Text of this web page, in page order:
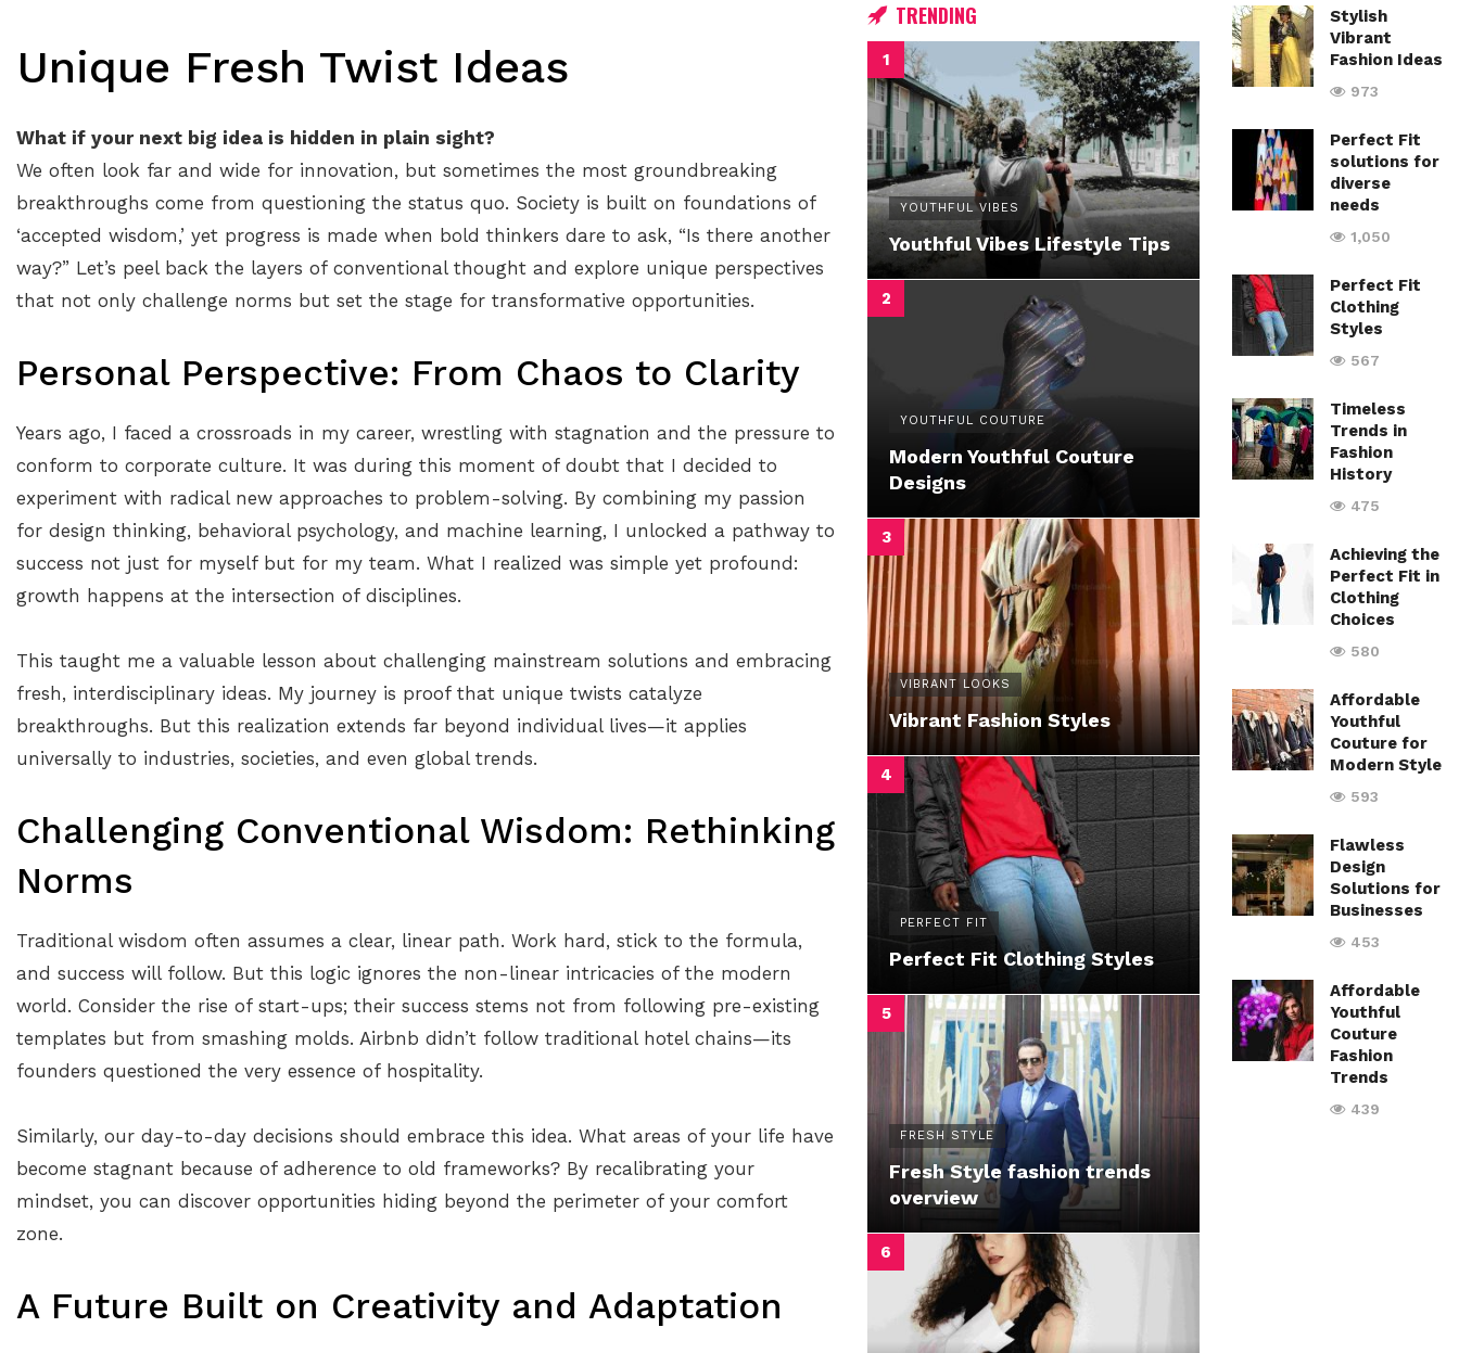
Unique Fresh Twist Ideas
What if your next big idea is hidden in plain sight?
We often look far and wide for innovation, but sometimes the most groundbreaking
breakthroughs come from questioning the status quo. Society is built on foundations of
‘accepted wisdom,’ yet progress is made when bold thinkers dare to ask, “Is there another
way?” Let’s peel back the layers of conventional thought and explore unique perspectives
that not only challenge norms but set the stage for transformative opportunities.
Personal Perspective: From Chaos to Clarity
Years ago, I faced a crossroads in my career, wrestling with stagnation and the pressure to
conform to corporate culture. It was during this moment of doubt that I decided to
experiment with radical new approaches to problem-solving. By combining my passion
for design thinking, behavioral psychology, and machine learning, I unlocked a pathway to
success not just for myself but for my team. What I realized was simple yet profound:
growth happens at the intersection of disciplines.
This taught me a valuable lesson about challenging mainstream solutions and embracing
fresh, interdisciplinary ideas. My journey is proof that unique twists catalyze
breakthroughs. But this realization extends far beyond individual lives—it applies
universally to industries, societies, and even global trends.
Challenging Conventional Wisdom: Rethinking
Norms
Traditional wisdom often assumes a clear, linear path. Work hard, stick to the formula,
and success will follow. But this logic ignores the non-linear intricacies of the modern
world. Consider the rise of start-ups; their success stems not from following pre-existing
templates but from smashing molds. Airbnb didn’t follow traditional hotel chains—its
founders questioned the very essence of hospitality.
Similarly, our day-to-day decisions should embrace this idea. What areas of your life have
become stagnant because of adherence to old frameworks? By recalibrating your
mindset, you can discover opportunities hiding beyond the perimeter of your comfort
zone.
A Future Built on Creativity and Adaptation
TRENDING
YOUTHFUL VIBES
Youthful Vibes Lifestyle Tips
YOUTHFUL COUTURE
Modern Youthful Couture
Designs
VIBRANT LOOKS
Vibrant Fashion Styles
PERFECT FIT
Perfect Fit Clothing Styles
FRESH STYLE
Fresh Style fashion trends
overview
Stylish
Vibrant
Fashion Ideas
973
Perfect Fit
solutions for
diverse
needs
1,050
Perfect Fit
Clothing
Styles
567
Timeless
Trends in
Fashion
History
475
Achieving the
Perfect Fit in
Clothing
Choices
580
Affordable
Youthful
Couture for
Modern Style
593
Flawless
Design
Solutions for
Businesses
453
Affordable
Youthful
Couture
Fashion
Trends
439